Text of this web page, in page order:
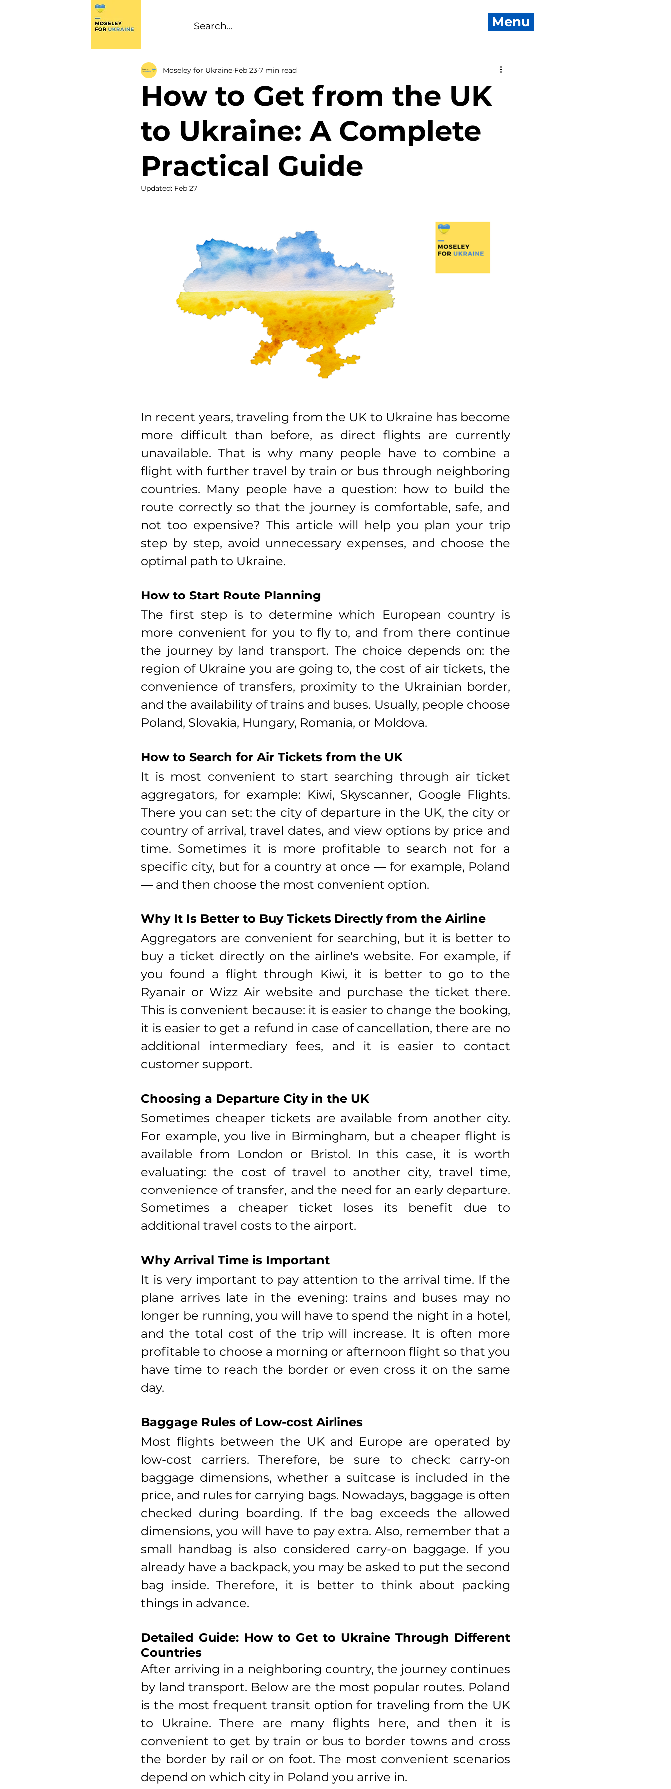
Menu
How to Get from the UK
to Ukraine: A Complete
Practical Guide
Moseley for Ukraine Feb 23 7 min read
Updated: Feb 27
In recent years, traveling from the UK to Ukraine has become
more difficult than before, as direct flights are currently
unavailable. That is why many people have to combine a
flight with further travel by train or bus through neighboring
countries. Many people have a question: how to build the
route correctly so that the journey is comfortable, safe, and
not too expensive? This article will help you plan your trip
step by step, avoid unnecessary expenses, and choose the
optimal path to Ukraine.
How to Start Route Planning
The first step is to determine which European country is
more convenient for you to fly to, and from there continue
the journey by land transport. The choice depends on: the
region of Ukraine you are going to, the cost of air tickets, the
convenience of transfers, proximity to the Ukrainian border,
and the availability of trains and buses. Usually, people choose
Poland, Slovakia, Hungary, Romania, or Moldova.
How to Search for Air Tickets from the UK
It is most convenient to start searching through air ticket
aggregators, for example: Kiwi, Skyscanner, Google Flights.
There you can set: the city of departure in the UK, the city or
country of arrival, travel dates, and view options by price and
time. Sometimes it is more profitable to search not for a
specific city, but for a country at once — for example, Poland
— and then choose the most convenient option.
Why It Is Better to Buy Tickets Directly from the Airline
Aggregators are convenient for searching, but it is better to
buy a ticket directly on the airline's website. For example, if
you found a flight through Kiwi, it is better to go to the
Ryanair or Wizz Air website and purchase the ticket there.
This is convenient because: it is easier to change the booking,
it is easier to get a refund in case of cancellation, there are no
additional intermediary fees, and it is easier to contact
customer support.
Choosing a Departure City in the UK
Sometimes cheaper tickets are available from another city.
For example, you live in Birmingham, but a cheaper flight is
available from London or Bristol. In this case, it is worth
evaluating: the cost of travel to another city, travel time,
convenience of transfer, and the need for an early departure.
Sometimes a cheaper ticket loses its benefit due to
additional travel costs to the airport.
Why Arrival Time is Important
It is very important to pay attention to the arrival time. If the
plane arrives late in the evening: trains and buses may no
longer be running, you will have to spend the night in a hotel,
and the total cost of the trip will increase. It is often more
profitable to choose a morning or afternoon flight so that you
have time to reach the border or even cross it on the same
day.
Baggage Rules of Low-cost Airlines
Most flights between the UK and Europe are operated by
low-cost carriers. Therefore, be sure to check: carry-on
baggage dimensions, whether a suitcase is included in the
price, and rules for carrying bags. Nowadays, baggage is often
checked during boarding. If the bag exceeds the allowed
dimensions, you will have to pay extra. Also, remember that a
small handbag is also considered carry-on baggage. If you
already have a backpack, you may be asked to put the second
bag inside. Therefore, it is better to think about packing
things in advance.
Detailed Guide: How to Get to Ukraine Through Different
Countries
After arriving in a neighboring country, the journey continues
by land transport. Below are the most popular routes. Poland
is the most frequent transit option for traveling from the UK
to Ukraine. There are many flights here, and then it is
convenient to get by train or bus to border towns and cross
the border by rail or on foot. The most convenient scenarios
depend on which city in Poland you arrive in.